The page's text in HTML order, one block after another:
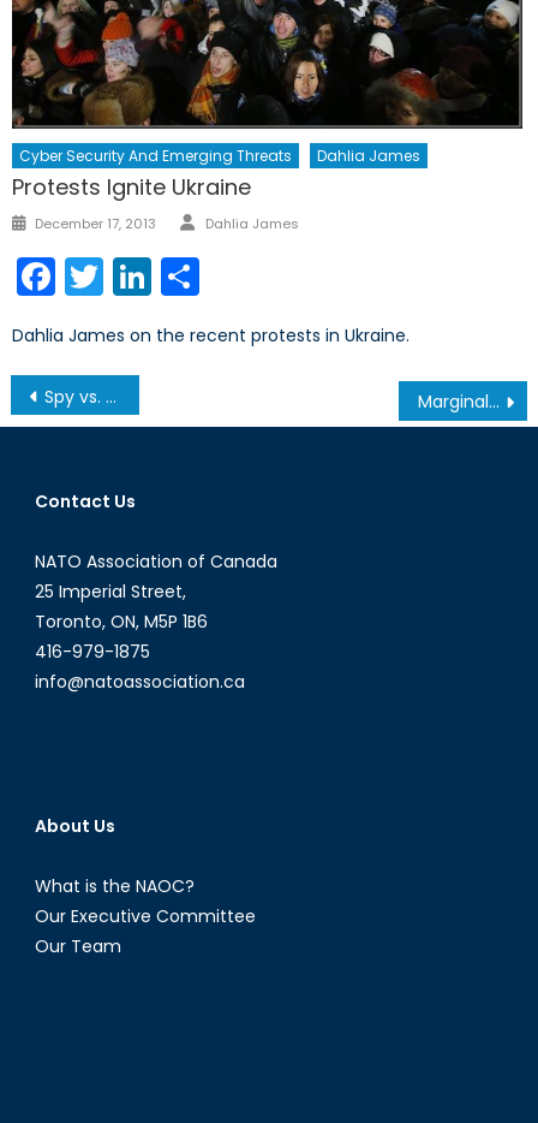
Cyber Security And Emerging Threats Dahlia James
Protests Ignite Ukraine
Posted
December 17, 2013 Author
Dahlia James
Facebook
TwitterLinkedIn
Dahlia James on the recent protests in Ukraine.
Post
navigation
Spy vs. Spy Marginal Growth
Contact Us
NATO Association of Canada
25 Imperial Street,
Toronto, ON, M5P 1B6
416-979-1875
info@natoassociation.ca
About Us
What is the NAOC?
Our Executive Committee
Our Team